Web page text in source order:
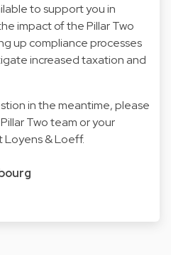
to support you in
impact of the Pillar Two
up compliance processes
increased taxation and
in the meantime, please
Two team or your
& Loeff.